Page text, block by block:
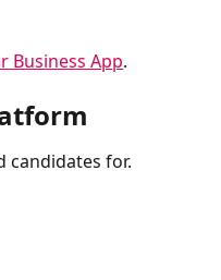
Business App.
candidates for.